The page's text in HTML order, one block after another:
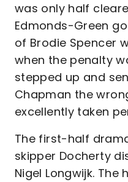
was only half
Edmonds-Green
of Brodie Spencer
when the penalty
stepped up and
Chapman the
excellently taken
The first-half
skipper Docherty
Nigel Longwijk.